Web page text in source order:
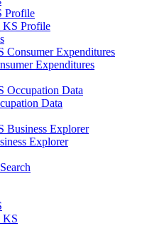
Profile
KS Profile
Consumer Expenditures
Expenditures
Occupation Data
Data
Business Explorer
Explorer
KS